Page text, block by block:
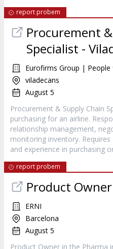
report probem
Procurement
Specialist -
Eurofirms Group | People
viladecans
August 5
Procurement & Supply Chain
purchasing for an airline.
relationship management,
monitoring inventory.
and experience in purchasing
report probem
Product
ERNI
Barcelona
August 5
Product Owner in the Pharma